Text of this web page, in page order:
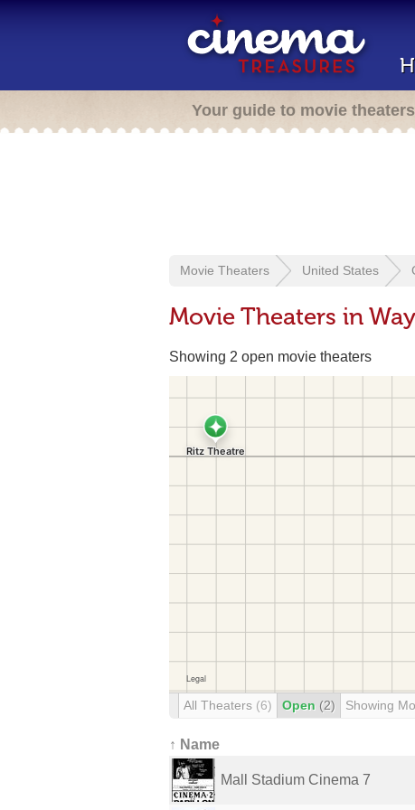
Your guide to movie theaters
Movie Theaters United States
Movie Theaters in
Showing 2 open movie theaters
All Theaters (6) Open (2) Showing
↑ Name
Mall Stadium Cinema 7